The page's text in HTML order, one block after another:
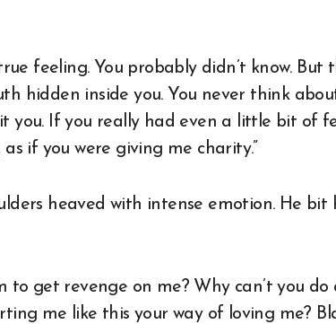
feeling. You probably didn’t know. But
hidden inside you. You never think
you. If you really had even a little bit of
if you were giving me charity.”
heaved with intense emotion. He
to get revenge on me? Why can’t you
me like this your way of loving me?